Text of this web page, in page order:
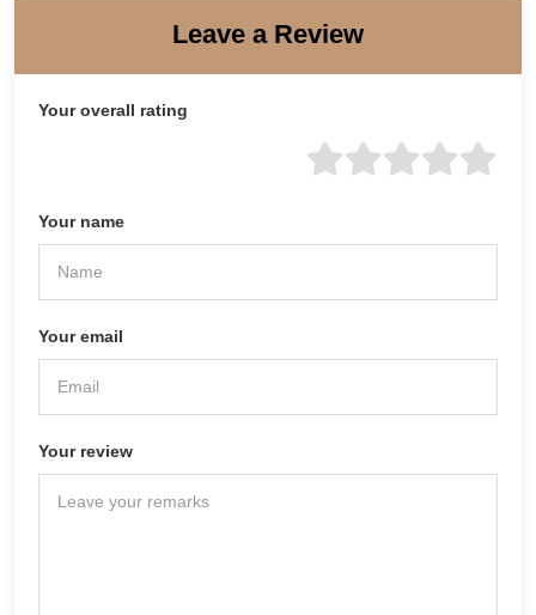
Leave a Review
Your overall rating
Your name
Your email
Your review